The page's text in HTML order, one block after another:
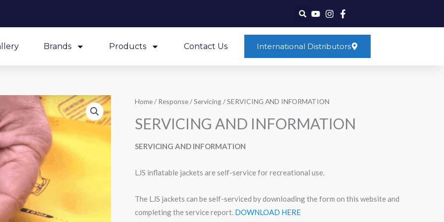
Brands Products Contact Us International Distributors
Home/ Response/Servicing/ SERVICING AND INFORMATION
SERVICING AND INFORMATION
SERVICING AND INFORMATION
LJS inflatable jackets are self-service for recreational use.
The LJS jackets can be self-serviced by downloading the form on this website and
completing the service report. DOWNLOAD HERE